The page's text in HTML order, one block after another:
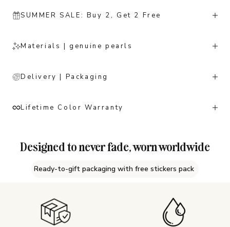
SUMMER SALE: Buy 2, Get 2 Free
Materials | genuine pearls
Delivery | Packaging
Lifetime Color Warranty
Designed to never fade, worn worldwide
Ready-to-gift packaging with free stickers pack